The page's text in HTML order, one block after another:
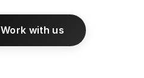
Work with us